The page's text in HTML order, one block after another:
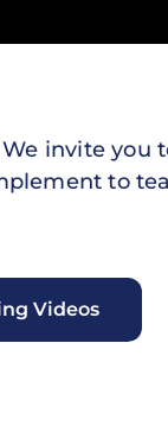
invite you
to
Videos